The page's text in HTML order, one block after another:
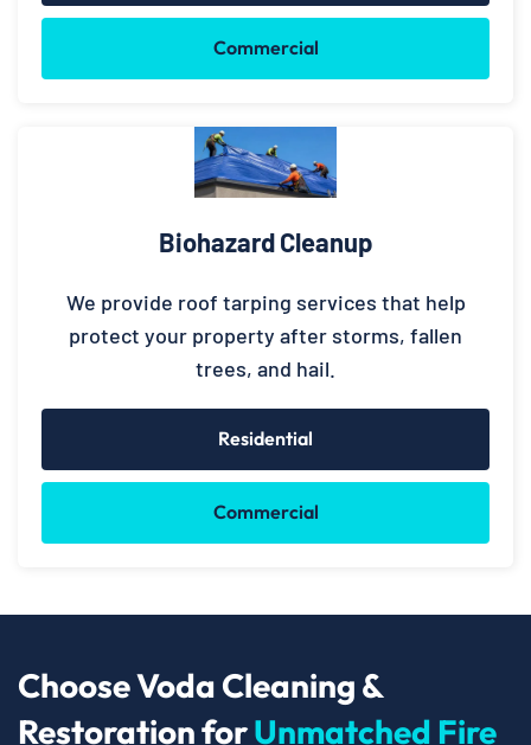
Commercial
Biohazard Cleanup
We provide roof tarping services that help
protect your property after storms, fallen
trees, and hail.
Residential
Commercial
Choose Voda Cleaning &
Restoration forUnmatched Fire